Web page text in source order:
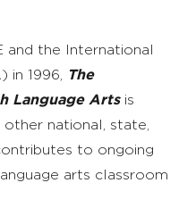
and the International
in 1996,
The
Language Artsis
national, state,
to ongoing
arts classroom